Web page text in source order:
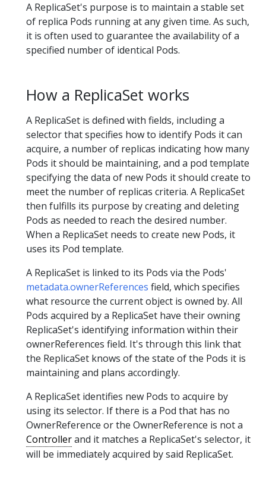
A ReplicaSet's purpose is to maintain a stable set
of replica Pods running at any given time. As such,
it is often used to guarantee the availability of a
specified number of identical Pods.
How a ReplicaSet works
A ReplicaSet is defined with fields, including a
selector that specifies how to identify Pods it can
acquire, a number of replicas indicating how many
Pods it should be maintaining, and a pod template
specifying the data of new Pods it should create to
meet the number of replicas criteria. A ReplicaSet
then fulfills its purpose by creating and deleting
Pods as needed to reach the desired number.
When a ReplicaSet needs to create new Pods, it
uses its Pod template.
A ReplicaSet is linked to its Pods via the Pods'
metadata.ownerReferences field, which specifies
what resource the current object is owned by. All
Pods acquired by a ReplicaSet have their owning
ReplicaSet's identifying information within their
ownerReferences field. It's through this link that
the ReplicaSet knows of the state of the Pods it is
maintaining and plans accordingly.
A ReplicaSet identifies new Pods to acquire by
using its selector. If there is a Pod that has no
OwnerReference or the OwnerReference is not a
Controllerand it matches a ReplicaSet's selector, it
will be immediately acquired by said ReplicaSet.